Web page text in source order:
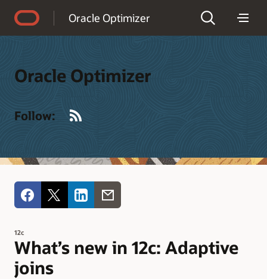
Oracle Optimizer
Oracle Optimizer
Follow:
12c
What’s new in 12c: Adaptive
joins